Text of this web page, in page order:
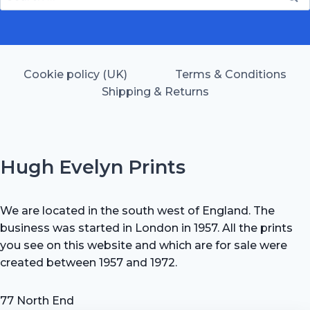
for:
Cookie policy (UK)
Terms & Conditions
Shipping & Returns
Hugh Evelyn Prints
We are located in the south west of England. The
business was started in London in 1957. All the prints
you see on this website and which are for sale were
created between 1957 and 1972.
77 North End